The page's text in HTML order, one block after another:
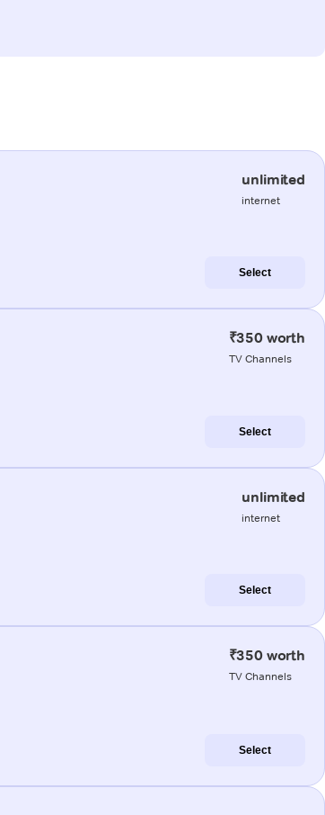
unlimited
internet
Select
₹350 worth
TV Channels
Select
unlimited
internet
Select
₹350 worth
TV Channels
Select